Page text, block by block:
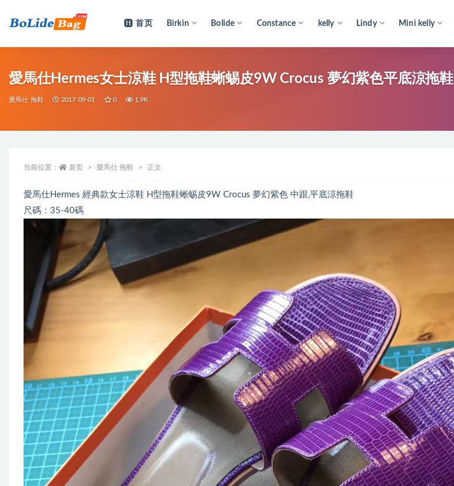
首页 Birkin Bolide Constance kelly Lindy Mini kelly
愛馬仕Hermes女士涼鞋 H型拖鞋蜥蜴皮9W Crocus 夢幻紫色平底涼拖鞋
愛馬仕 拖鞋 2017-09-01 0 1.9K
当前位置： 首页 愛馬仕 拖鞋 正文
愛馬仕Hermes 經典款女士涼鞋 H型拖鞋蜥蜴皮9W Crocus 夢幻紫色 中跟,平底涼拖鞋
尺碼：35-40碼